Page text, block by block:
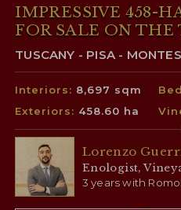
IMPRESSIVE 458-
FOR SALE ON THE
TUSCANY - PISA -
Interiors: 8,697 sqm
Exteriors: 458.60 ha
Lorenzo
Enologist,
3 years with